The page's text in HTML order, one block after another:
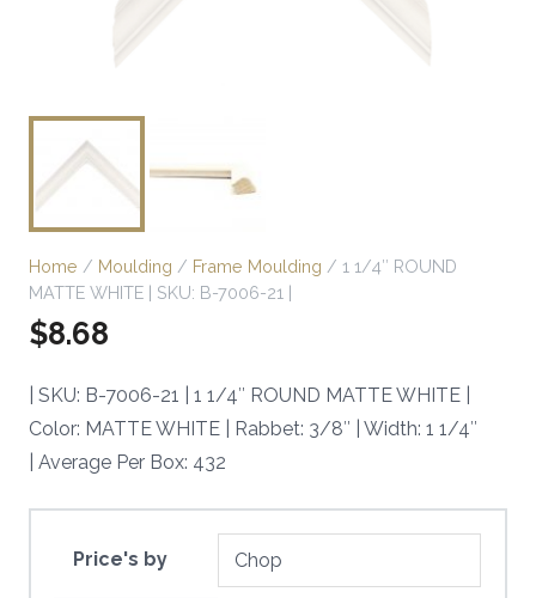
Home / Moulding / Frame Moulding / 1 1/4″ ROUND
MATTE WHITE | SKU: B-7006-21 |
$8.68
| SKU: B-7006-21 | 1 1/4″ ROUND MATTE WHITE |
Color: MATTE WHITE | Rabbet: 3/8″ | Width: 1 1/4″
| Average Per Box: 432
Price's by